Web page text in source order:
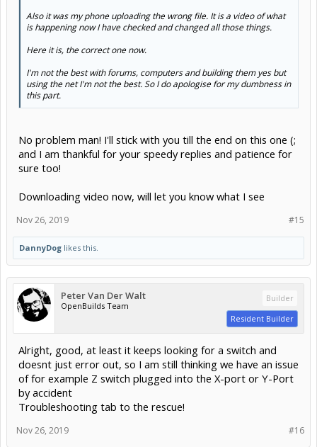
Also it was my phone uploading the wrong file. It is a video of what
is happening now I have checked and changed all those things.
Here it is, the correct one now.
I'm not the best with forums, computers and building them yes but
using the net I'm not the best. So I do apologise for my dumbness in
this part.
No problem man! I'll stick with you till the end on this one (;
and I am thankful for your speedy replies and patience for
sure too!
Downloading video now, will let you know what I see
#15
Nov 26, 2019
DannyDog likes this.
Peter Van Der Walt
OpenBuilds Team
Builder
Resident Builder
Alright, good, at least it keeps looking for a switch and
doesnt just error out, so I am still thinking we have an issue
of for example Z switch plugged into the X-port or Y-Port
by accident
Troubleshooting tab to the rescue!
#16
Nov 26, 2019